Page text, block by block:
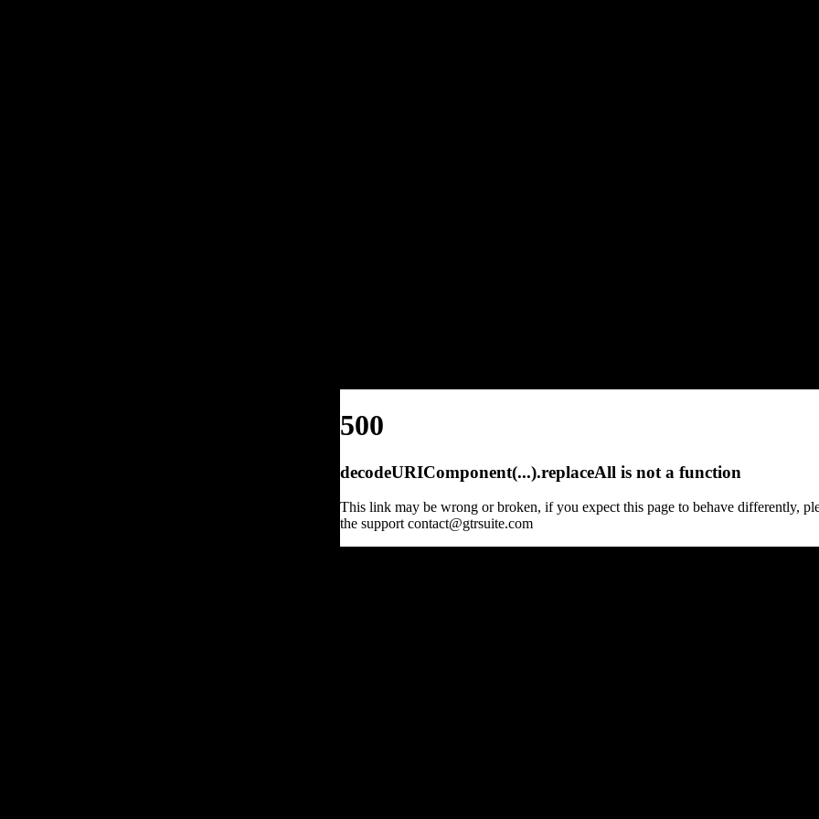
500
decodeURIComponent(...).replaceAll is not a function
This link may be wrong or broken, if you expect this page to behave differently,
the support contact@gtrsuite.com